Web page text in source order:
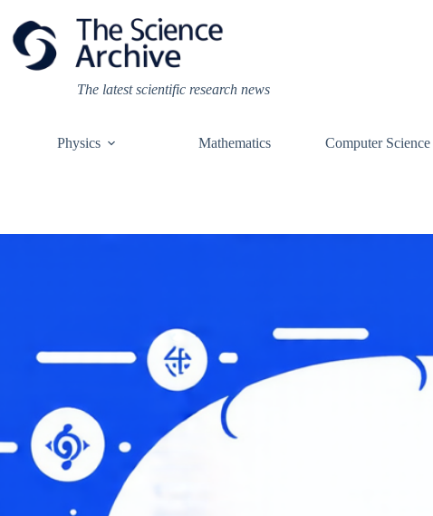
content
The latest scientific research news
Physics Mathematics Computer Science